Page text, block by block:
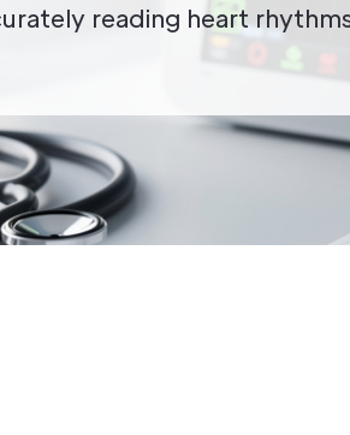
reading heart